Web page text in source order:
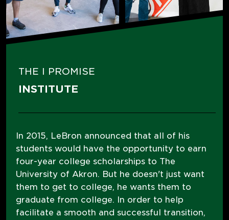
THE I PROMISE
INSTITUTE
In 2015, LeBron announced that all of his
students would have the opportunity to earn
four-year college scholarships to The
University of Akron. But he doesn't just want
them to get to college, he wants them to
graduate from college. In order to help
facilitate a smooth and successful transition,